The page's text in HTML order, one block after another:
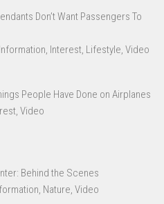
Don’t Want Passengers To
Interest, Lifestyle, Video
People Have Done on Airplanes
Video
Behind the Scenes
Nature, Video